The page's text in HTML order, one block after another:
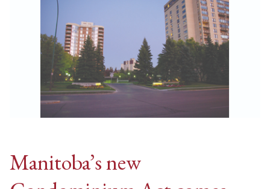
Manitoba’s new